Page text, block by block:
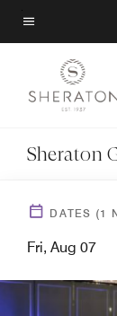
Skip
to
content
Menu text
Sheraton
DATES (1
Fri, Aug 07